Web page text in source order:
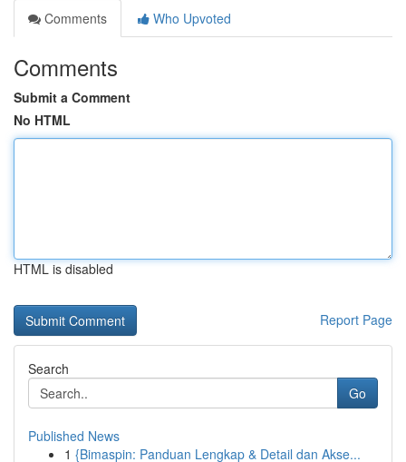
Comments
Who Upvoted
Comments
Submit a Comment
No HTML
HTML is disabled
Report Page
Search
Go
Published News
1 {Bimaspin: Panduan Lengkap & Detail dan Akse...